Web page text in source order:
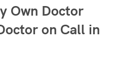
Own Doctor
on Call in